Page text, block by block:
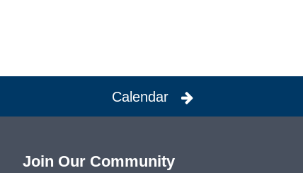
Calendar
Join Our Community